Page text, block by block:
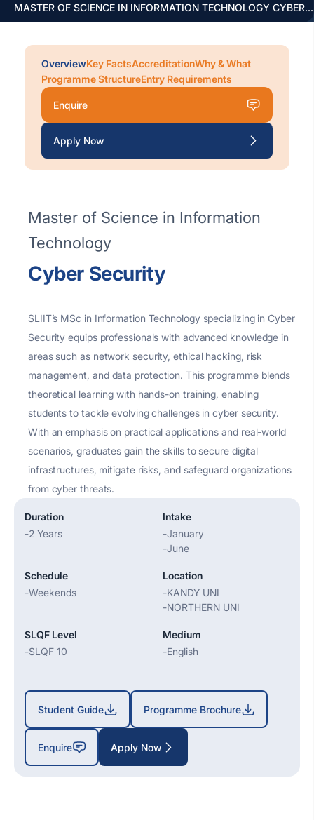
MASTER OF SCIENCE IN INFORMATION TECHNOLOGY CYBER...
OverviewKey FactsAccreditationWhy & What
Programme StructureEntry Requirements
Enquire
Apply Now
Master of Science in Information
Technology
Cyber Security
SLIIT’s MSc in Information Technology specializing in Cyber
Security equips professionals with advanced knowledge in
areas such as network security, ethical hacking, risk
management, and data protection. This programme blends
theoretical learning with hands-on training, enabling
students to tackle evolving challenges in cyber security.
With an emphasis on practical applications and real-world
scenarios, graduates gain the skills to secure digital
infrastructures, mitigate risks, and safeguard organizations
from cyber threats.
Duration
-2 Years
Intake
-January
-June
Schedule
-Weekends
Location
-KANDY UNI
-NORTHERN UNI
SLQF Level
-SLQF 10
Medium
-English
Student Guide Programme Brochure
Enquire Apply Now